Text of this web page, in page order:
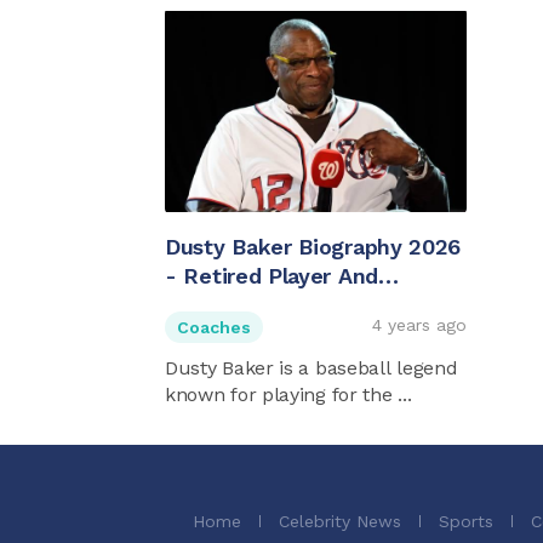
Dusty Baker Biography 2026
- Retired Player And
Coaches 4 years ago
Dusty Baker is a baseball legend
known for playing for the ...
Home Celebrity News Sports